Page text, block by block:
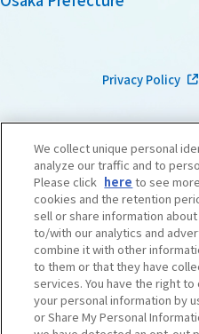
Privacy Policy
We collect unique personal
analyze our traffic and to
Please click here to see
cookies and the retention
sell or share information
to/with our analytics and
combine it with other
to them or that they have
services. You have the right
your personal information by
or Share My Personal